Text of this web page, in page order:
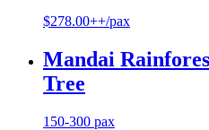
$278.00++/pax
Mandai
Tree
150-300 pax